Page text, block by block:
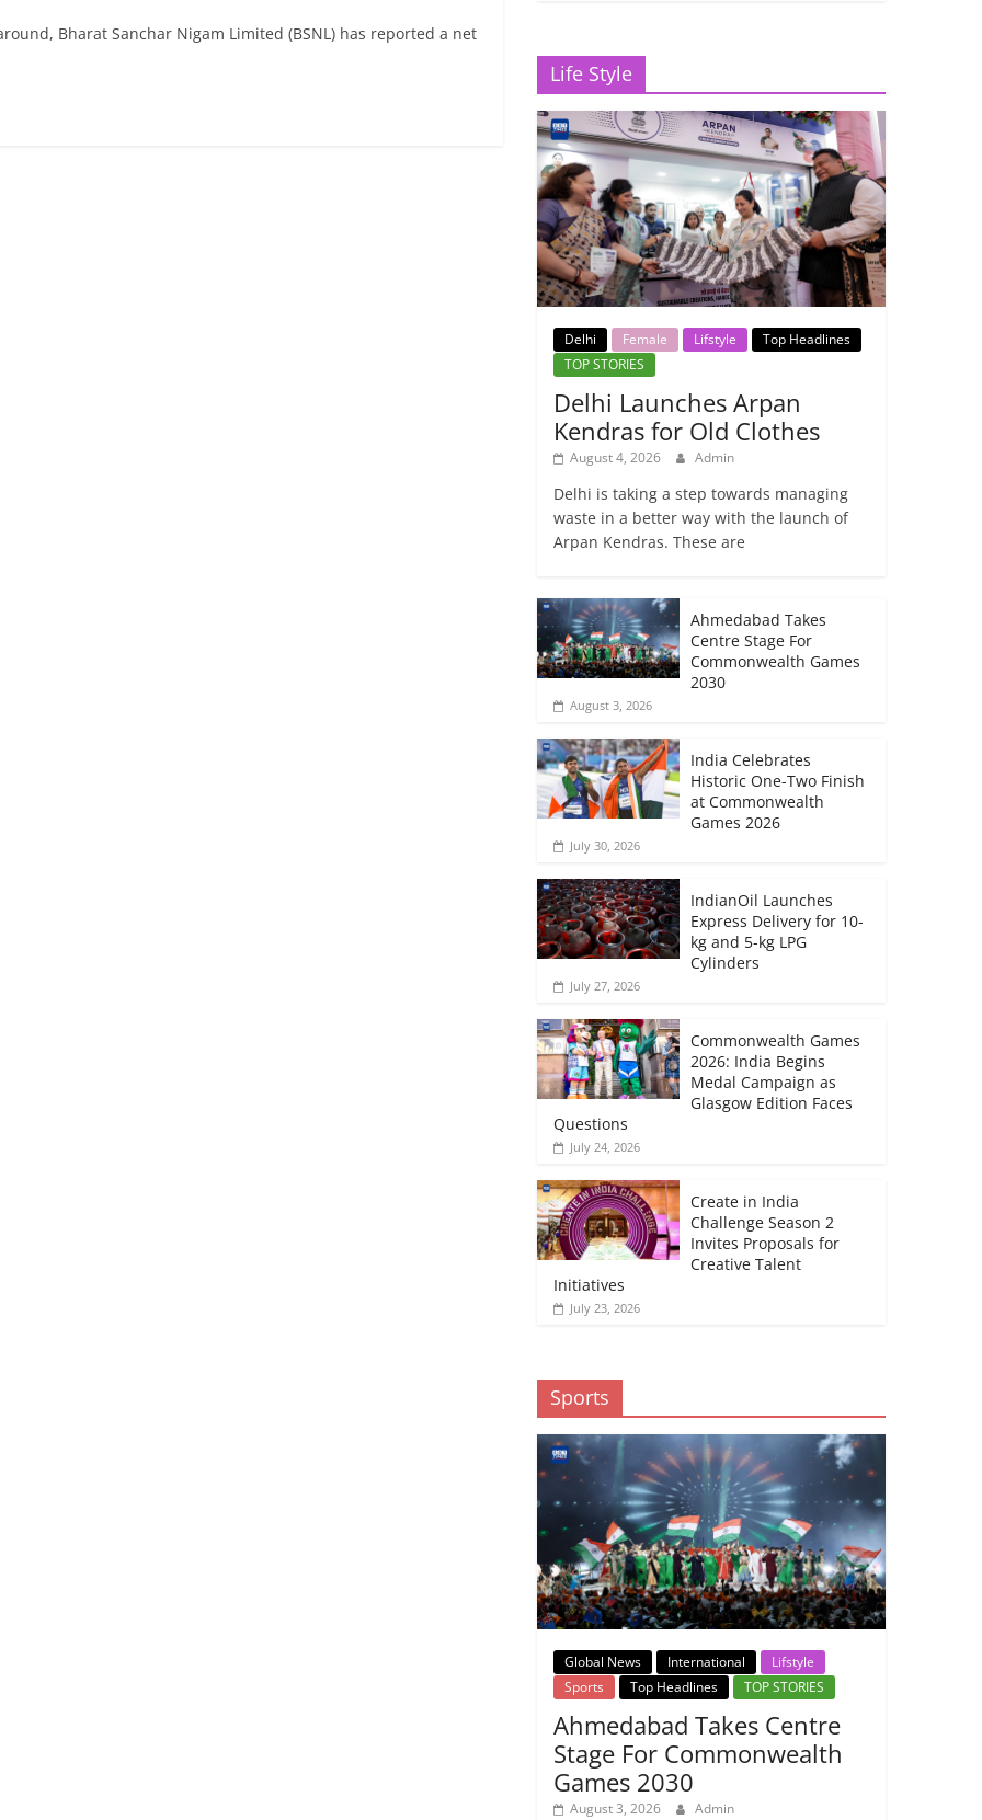
Bharat Sanchar Nigam Limited (BSNL) has reported a net
Life Style
Delhi Female Lifstyle
Top Headlines
TOP STORIES
Delhi Launches Arpan
Kendras for Old Clothes
August 4, 2026 Admin
Delhi is taking a step towards managing
waste in a better way with the launch of
Arpan Kendras. These are
Ahmedabad Takes
Centre Stage For
Commonwealth Games
2030
August 3, 2026
India Celebrates
Historic One-Two Finish
at Commonwealth
Games 2026
July 30, 2026
IndianOil Launches
Express Delivery for 10-
kg and 5-kg LPG
Cylinders
July 27, 2026
Commonwealth Games
2026: India Begins
Medal Campaign as
Glasgow Edition Faces
Questions
July 24, 2026
Create in India
Challenge Season 2
Invites Proposals for
Creative Talent
Initiatives
July 23, 2026
Sports
Global News International
Lifstyle
Sports
Top Headlines TOP STORIES
Ahmedabad Takes Centre
Stage For Commonwealth
Games 2030
August 3, 2026 Admin